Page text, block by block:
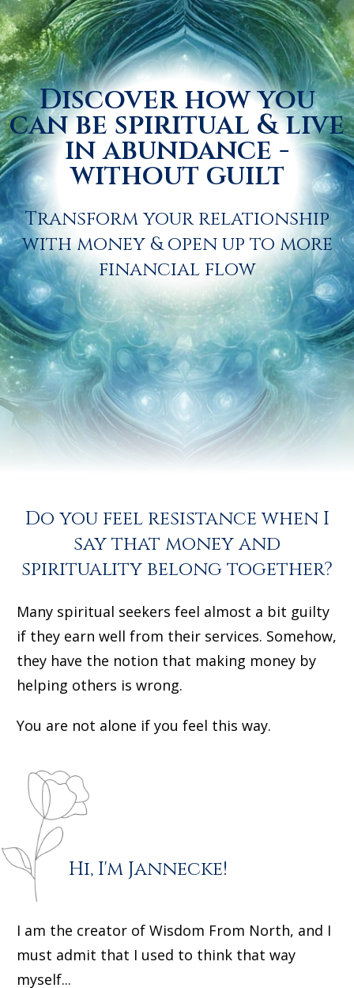
Discover how you
can be spiritual & live
in abundance -
without guilt
Transform your relationship
with money & open up to more
financial flow
Do you feel resistance when I
say that money and
spirituality belong together?
Many spiritual seekers feel almost a bit guilty
if they earn well from their services. Somehow,
they have the notion that making money by
helping others is wrong.
You are not alone if you feel this way.
Hi, I'm Jannecke!
I am the creator of Wisdom From North, and I
must admit that I used to think that way
myself...